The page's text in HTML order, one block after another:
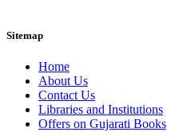
Sitemap
Home
About Us
Contact Us
Libraries and Institutions
Offers on Gujarati Books